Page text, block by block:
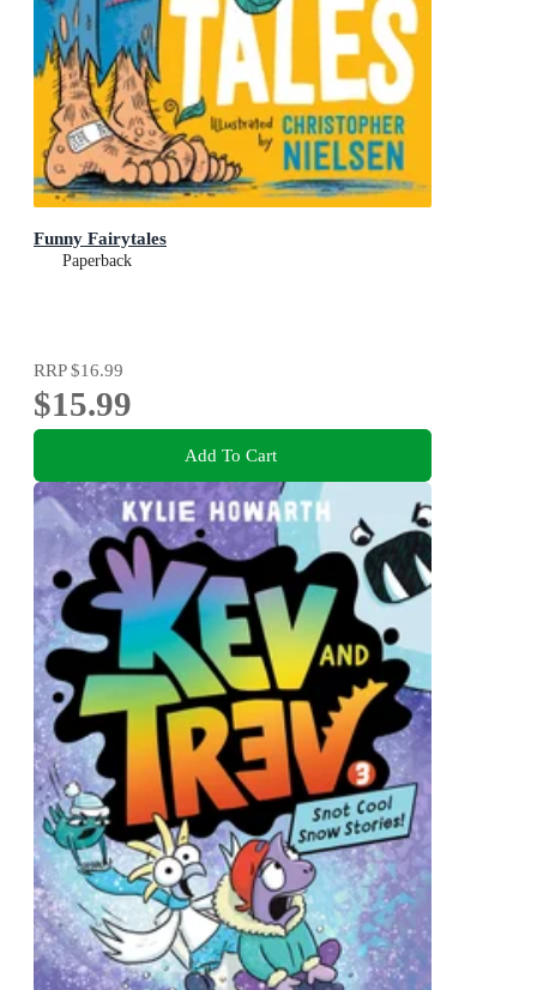
Funny Fairytales
Paperback
RRP$16.99
$15.99
Add To Cart